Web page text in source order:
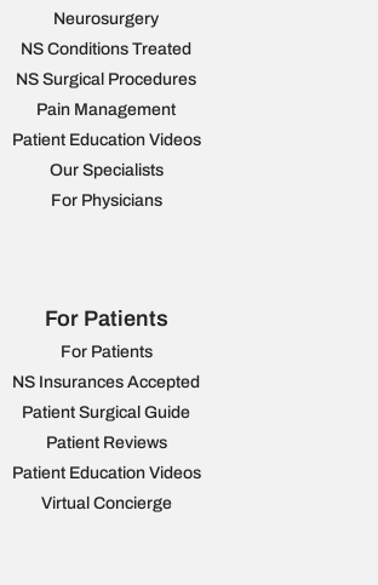
Neurosurgery
NS Conditions Treated
NS Surgical Procedures
Pain Management
Patient Education Videos
Our Specialists
For Physicians
For Patients
For Patients
NS Insurances Accepted
Patient Surgical Guide
Patient Reviews
Patient Education Videos
Virtual Concierge